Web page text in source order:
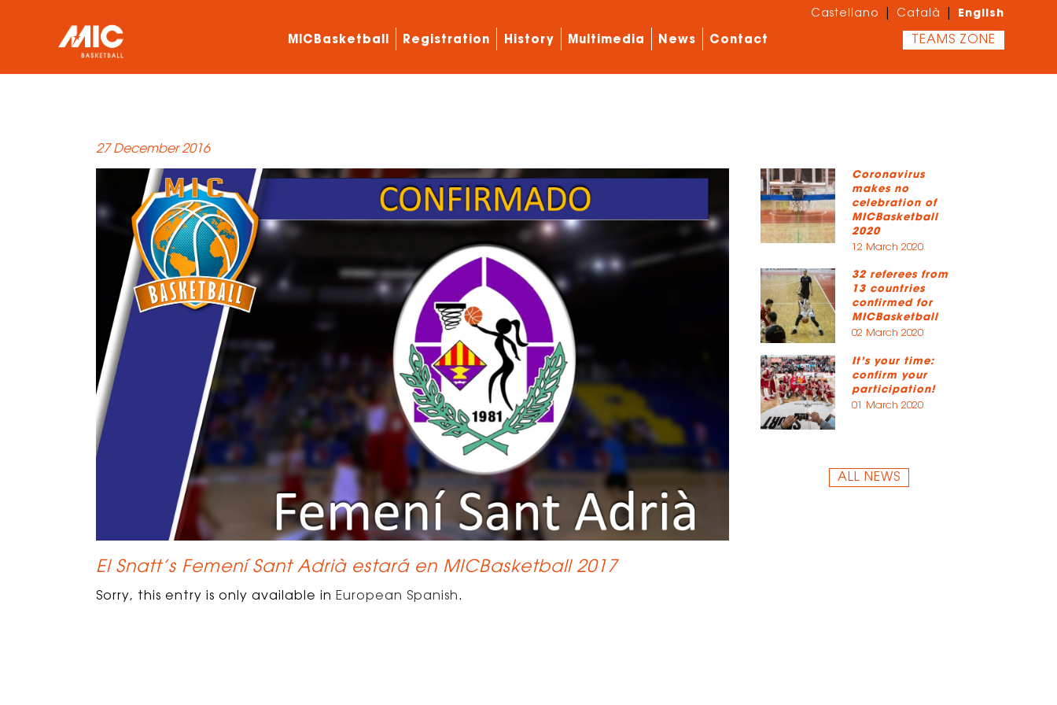
Castellano Català English
TEAMS ZONE
MICBasketball Registration History Multimedia News Contact
27 December 2016
El Snatt’s Femení Sant Adrià estará en MICBasketball 2017
Sorry, this entry is only available in European Spanish.
Coronavirus
makes no
celebration of
MICBasketball
2020
12 March 2020
32 referees from
13 countries
confirmed for
MICBasketball
02 March 2020
It’s your time:
confirm your
participation!
01 March 2020
ALL NEWS